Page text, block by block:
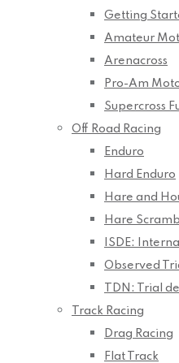
Getting
Amateur
Arenacross
Pro-Am
Supercross
Off Road Racing
Enduro
Hard Enduro
Hare and
Hare
ISDE:
Observed
TDN: Trial
Track Racing
Drag Racing
Flat Track